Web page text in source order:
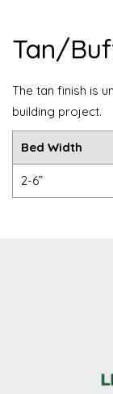
Tan/
The tan finish is
building project.
Bed Width
2-6”